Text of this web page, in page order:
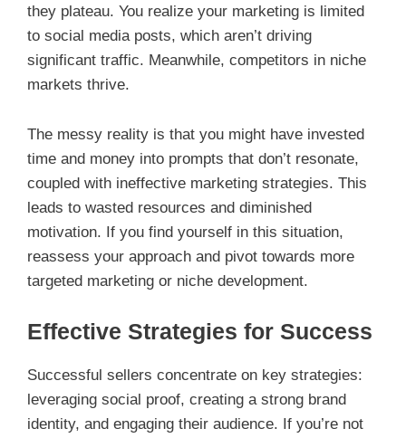
they plateau. You realize your marketing is limited
to social media posts, which aren’t driving
significant traffic. Meanwhile, competitors in niche
markets thrive.
The messy reality is that you might have invested
time and money into prompts that don’t resonate,
coupled with ineffective marketing strategies. This
leads to wasted resources and diminished
motivation. If you find yourself in this situation,
reassess your approach and pivot towards more
targeted marketing or niche development.
Effective Strategies for Success
Successful sellers concentrate on key strategies:
leveraging social proof, creating a strong brand
identity, and engaging their audience. If you’re not